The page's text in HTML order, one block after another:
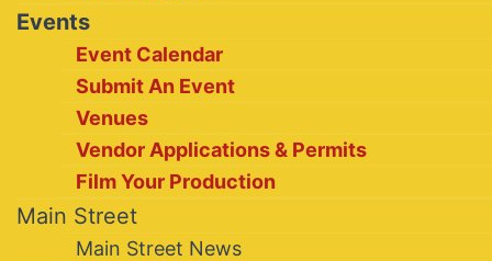
Events
Event Calendar
Submit An Event
Venues
Vendor Applications & Permits
Film Your Production
Main Street
Main Street News